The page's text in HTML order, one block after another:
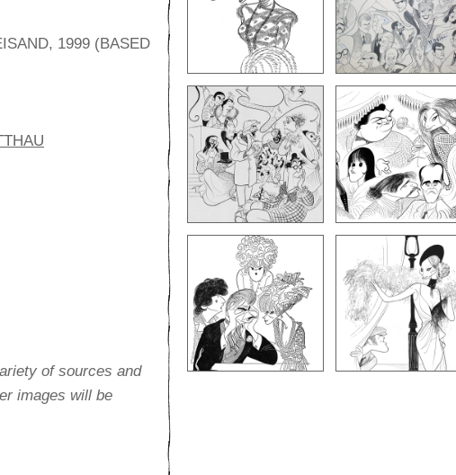
1999 (BASED
of sources and
images will be